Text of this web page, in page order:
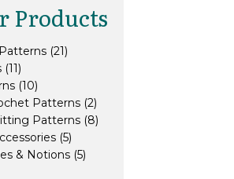
Products
2121
1111
products
1010
products
Patterns 22
products
Patterns 88
55
products
& Notions 55